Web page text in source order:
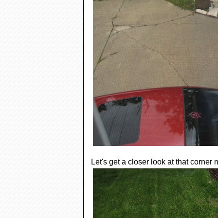
Let's get a closer look at that corner